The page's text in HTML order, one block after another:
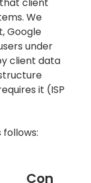
We
Google
under
client data
it (ISP
follows:
Con